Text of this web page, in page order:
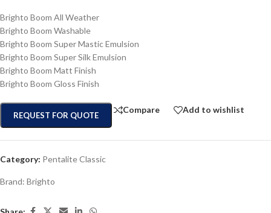
Brighto Boom All Weather
Brighto Boom Washable
Brighto Boom Super Mastic Emulsion
Brighto Boom Super Silk Emulsion
Brighto Boom Matt Finish
Brighto Boom Gloss Finish
REQUEST FOR QUOTE
Compare Add to wishlist
Category: Pentalite Classic
Brand: Brighto